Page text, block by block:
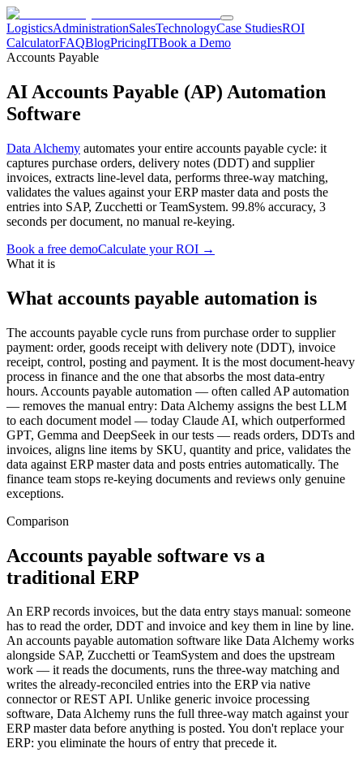
LogisticsAdministrationSalesTechnologyCase StudiesROI
CalculatorFAQBlogPricingITBook a Demo
Accounts Payable
AI Accounts Payable (AP) Automation
Software
Data Alchemy automates your entire accounts payable cycle: it
captures purchase orders, delivery notes (DDT) and supplier
invoices, extracts line-level data, performs three-way matching,
validates the values against your ERP master data and posts the
entries into SAP, Zucchetti or TeamSystem. 99.8% accuracy, 3
seconds per document, no manual re-keying.
Book a free demoCalculate your ROI →
What it is
What accounts payable automation is
The accounts payable cycle runs from purchase order to supplier
payment: order, goods receipt with delivery note (DDT), invoice
receipt, control, posting and payment. It is the most document-heavy
process in finance and the one that absorbs the most data-entry
hours. Accounts payable automation — often called AP automation
— removes the manual entry: Data Alchemy assigns the best LLM
to each document model — today Claude AI, which outperformed
GPT, Gemma and DeepSeek in our tests — reads orders, DDTs and
invoices, aligns line items by SKU, quantity and price, validates the
data against ERP master data and posts entries automatically. The
finance team stops re-keying documents and reviews only genuine
exceptions.
Comparison
Accounts payable software vs a
traditional ERP
An ERP records invoices, but the data entry stays manual: someone
has to read the order, DDT and invoice and key them in line by line.
An accounts payable automation software like Data Alchemy works
alongside SAP, Zucchetti or TeamSystem and does the upstream
work — it reads the documents, runs the three-way matching and
writes the already-reconciled entries into the ERP via native
connector or REST API. Unlike generic invoice processing
software, Data Alchemy runs the full three-way match against your
ERP master data before anything is posted. You don't replace your
ERP: you eliminate the hours of entry that precede it.